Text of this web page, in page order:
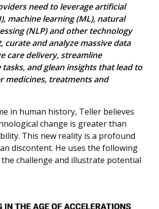
need to leverage artificial
machine learning (ML), natural
(NLP) and other technology
curate and analyze massive data
care delivery, streamline
and glean insights that lead to
medicines, treatments and
in human history, Teller believes
change is greater than
This new reality is a profound
discontent. He uses the following
challenge and illustrate potential